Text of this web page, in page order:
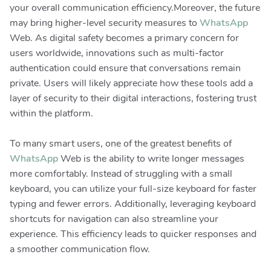
your overall communication efficiency.Moreover, the future
may bring higher-level security measures to WhatsApp
Web. As digital safety becomes a primary concern for
users worldwide, innovations such as multi-factor
authentication could ensure that conversations remain
private. Users will likely appreciate how these tools add a
layer of security to their digital interactions, fostering trust
within the platform.
To many smart users, one of the greatest benefits of
WhatsAppWeb is the ability to write longer messages
more comfortably. Instead of struggling with a small
keyboard, you can utilize your full-size keyboard for faster
typing and fewer errors. Additionally, leveraging keyboard
shortcuts for navigation can also streamline your
experience. This efficiency leads to quicker responses and
a smoother communication flow.